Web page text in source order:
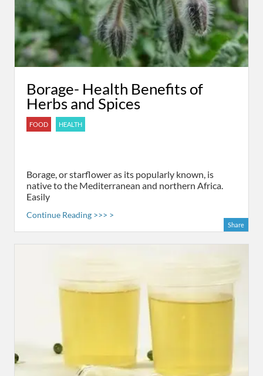
Borage- Health Benefits of
Herbs and Spices
FOOD HEALTH
Borage, or starflower as its popularly known, is
native to the Mediterranean and northern Africa.
Easily
Continue Reading >>> >
Share